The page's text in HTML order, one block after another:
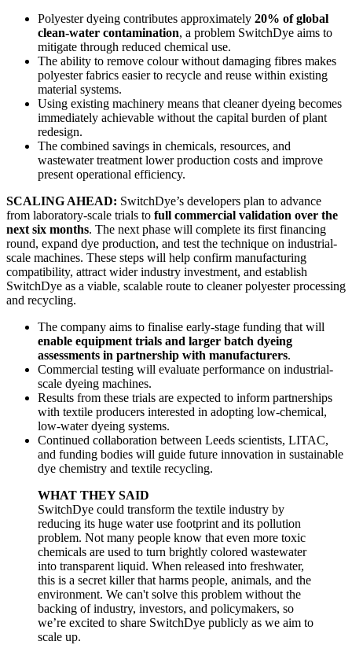
Polyester dyeing contributes approximately 20% of global
clean-water contamination, a problem SwitchDye aims to
mitigate through reduced chemical use.
The ability to remove colour without damaging fibres makes
polyester fabrics easier to recycle and reuse within existing
material systems.
Using existing machinery means that cleaner dyeing becomes
immediately achievable without the capital burden of plant
redesign.
The combined savings in chemicals, resources, and
wastewater treatment lower production costs and improve
present operational efficiency.
SCALING AHEAD: SwitchDye’s developers plan to advance
from laboratory-scale trials to full commercial validation over the
next six months. The next phase will complete its first financing
round, expand dye production, and test the technique on industrial-
scale machines. These steps will help confirm manufacturing
compatibility, attract wider industry investment, and establish
SwitchDye as a viable, scalable route to cleaner polyester processing
and recycling.
The company aims to finalise early-stage funding that will
enable equipment trials and larger batch dyeing
assessments in partnership with manufacturers.
Commercial testing will evaluate performance on industrial-
scale dyeing machines.
Results from these trials are expected to inform partnerships
with textile producers interested in adopting low-chemical,
low-water dyeing systems.
Continued collaboration between Leeds scientists, LITAC,
and funding bodies will guide future innovation in sustainable
dye chemistry and textile recycling.
WHAT THEY SAID
SwitchDye could transform the textile industry by
reducing its huge water use footprint and its pollution
problem. Not many people know that even more toxic
chemicals are used to turn brightly colored wastewater
into transparent liquid. When released into freshwater,
this is a secret killer that harms people, animals, and the
environment. We can't solve this problem without the
backing of industry, investors, and policymakers, so
we’re excited to share SwitchDye publicly as we aim to
scale up.